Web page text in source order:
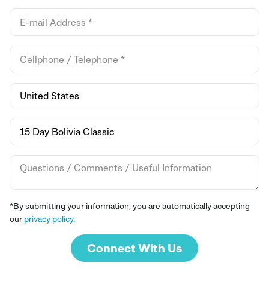
*By submitting your information, you are automatically accepting
our privacy policy.
Connect With Us